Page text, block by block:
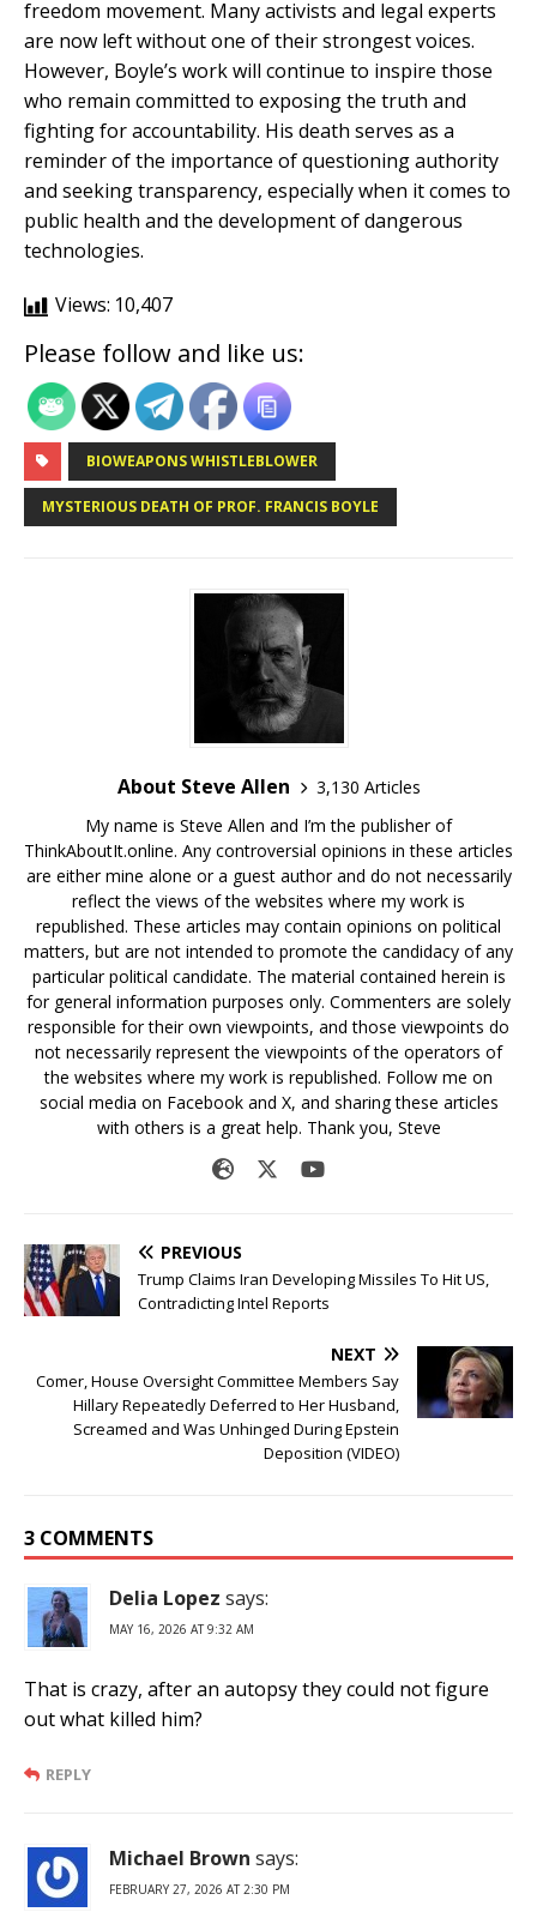
freedom movement. Many activists and legal experts
are now left without one of their strongest voices.
However, Boyle’s work will continue to inspire those
who remain committed to exposing the truth and
fighting for accountability. His death serves as a
reminder of the importance of questioning authority
and seeking transparency, especially when it comes to
public health and the development of dangerous
technologies.
Views: 10,407
Please follow and like us:
BIOWEAPONS WHISTLEBLOWER
MYSTERIOUS DEATH OF PROF. FRANCIS BOYLE
About Steve Allen
3,130 Articles
My name is Steve Allen and I’m the publisher of
ThinkAboutIt.online. Any controversial opinions in these articles
are either mine alone or a guest author and do not necessarily
reflect the views of the websites where my work is
republished. These articles may contain opinions on political
matters, but are not intended to promote the candidacy of any
particular political candidate. The material contained herein is
for general information purposes only. Commenters are solely
responsible for their own viewpoints, and those viewpoints do
not necessarily represent the viewpoints of the operators of
the websites where my work is republished. Follow me on
social media on Facebook and X, and sharing these articles
with others is a great help. Thank you, Steve
PREVIOUS
Trump Claims Iran Developing Missiles To Hit US,
Contradicting Intel Reports
NEXT
Comer, House Oversight Committee Members Say
Hillary Repeatedly Deferred to Her Husband,
Screamed and Was Unhinged During Epstein
Deposition (VIDEO)
3 COMMENTS
Delia Lopez says:
MAY 16, 2026 AT 9:32 AM
That is crazy, after an autopsy they could not figure
out what killed him?
REPLY
Michael Brown says:
FEBRUARY 27, 2026 AT 2:30 PM